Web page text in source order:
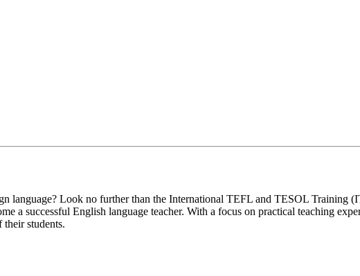
language? Look no further than the International TEFL and TESOL
a successful English language teacher. With a focus on practical teaching
students.